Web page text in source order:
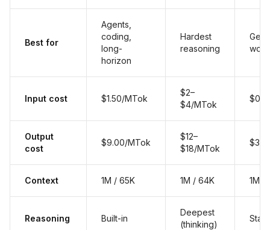
Best for
Agents,
coding,
long-
horizon
Hardest
reasoning
Input cost $1.50/MTok
$2–
$4/MTok
Output
cost
$9.00/MTok
$12–
$18/MTok
Context 1M / 65K 1M / 64K 1M /
Reasoning Built-in
Deepest
(thinking)